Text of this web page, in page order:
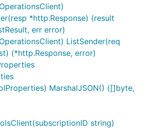
*http.Response) (result
err error)
ListSender(req
(*http.Response, error)
MarshalJSON() ([]byte,
string)